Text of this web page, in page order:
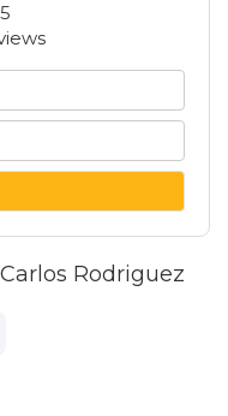
5
Rodriguez